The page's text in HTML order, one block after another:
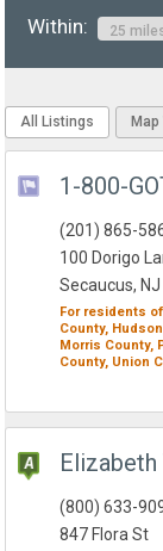
Within:
All Listings
1-800-
(201) 865-
100 Dorigo
Secaucus,
For residents of
County,
Morris County,
County, Union
(800) 633-
847 Flora St